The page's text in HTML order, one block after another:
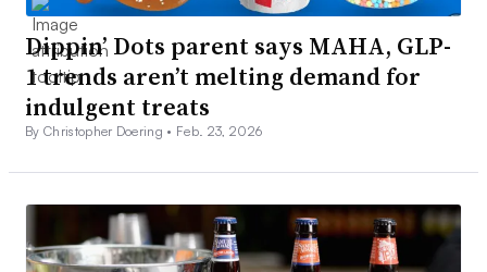
Dippin’ Dots parent says MAHA, GLP-
1 trends aren’t melting demand for
indulgent treats
By Christopher Doering • Feb. 23, 2026